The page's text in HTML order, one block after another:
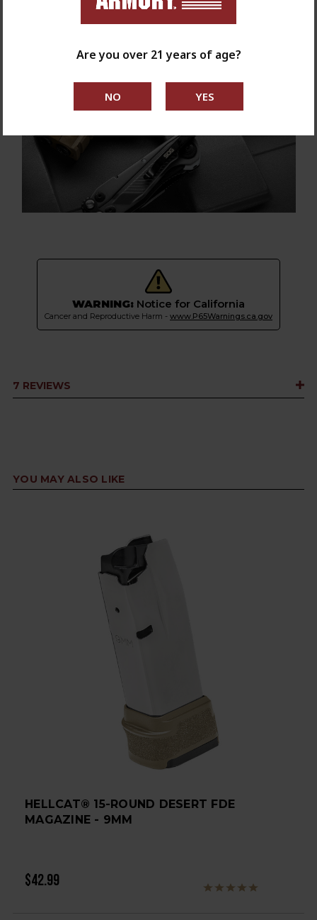
WARNING: Notice for California
Cancer and Reproductive Harm - www.P65Warnings.ca.gov
7 REVIEWS
YOU MAY ALSO LIKE
HELLCAT® 15-ROUND DESERT FDE
MAGAZINE - 9MM
$42.99
Are you over 21 years of age?